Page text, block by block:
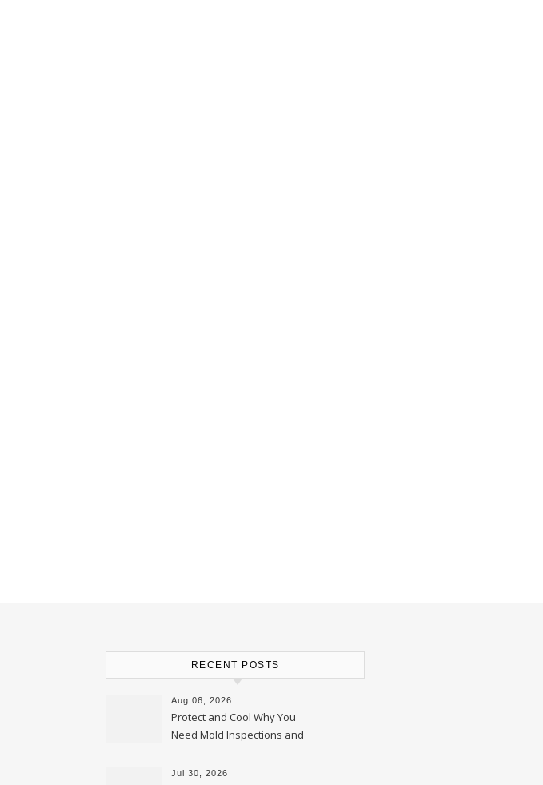
RECENT POSTS
Aug 06, 2026
Protect and Cool Why You
Need Mold Inspections and
HVAC Upgrades
Jul 30, 2026